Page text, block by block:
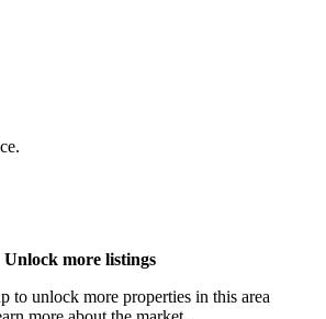
Unlock more listings
to unlock more properties in this area